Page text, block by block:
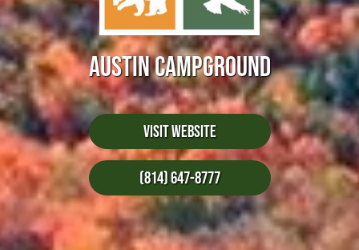
AUSTIN CAMPGROUND
Visit Website
(814) 647-8777